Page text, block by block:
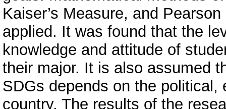
Kaiser’s Measure, and
applied. It was found that the
knowledge and attitude of
their major. It is also assumed
SDGs depends on the
country. The results of the